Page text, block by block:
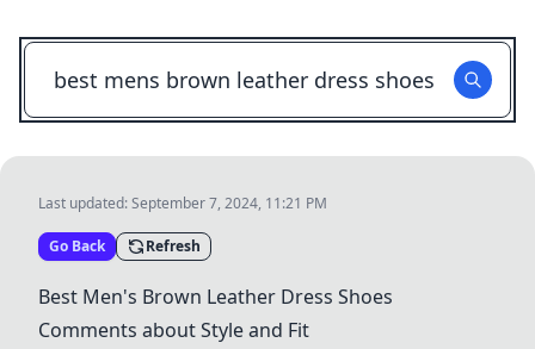
Last updated:September 7, 2024, 11:21 PM
Go Back Refresh
Best Men's Brown Leather Dress Shoes
Comments about Style and Fit